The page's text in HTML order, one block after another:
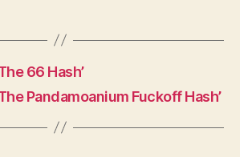
66 Hash’
Pandamoanium Fuckoff Hash’